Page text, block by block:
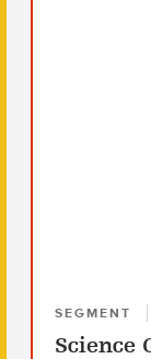
SEGMENT
Science